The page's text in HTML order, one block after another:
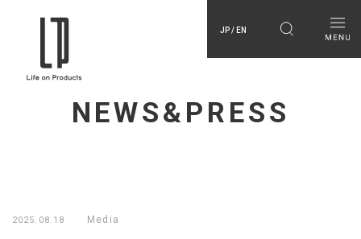
JP / EN
NEWS&PRESS
2025.08.18 Media